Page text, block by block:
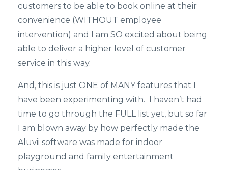
customers to be able to book online at their
convenience (WITHOUT employee
intervention) and I am SO excited about being
able to deliver a higher level of customer
service in this way.
And, this is just ONE of MANY features that I
have been experimenting with. I haven’t had
time to go through the FULL list yet, but so far
I am blown away by how perfectly made the
Aluvii software was made for indoor
playground and family entertainment